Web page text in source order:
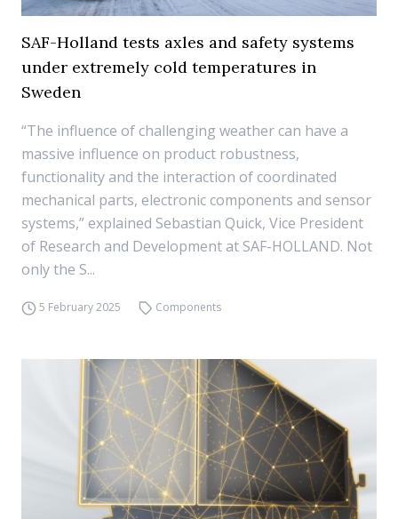
SAF-Holland tests axles and safety systems
under extremely cold temperatures in
Sweden
“The influence of challenging weather can have a
massive influence on product robustness,
functionality and the interaction of coordinated
mechanical parts, electronic components and sensor
systems,” explained Sebastian Quick, Vice President
of Research and Development at SAF-HOLLAND. Not
only the S...
5 February 2025 Components